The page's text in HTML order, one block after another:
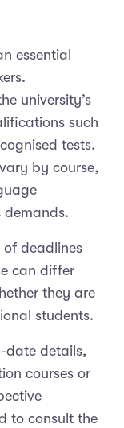
essential
university’s
such
tests.
by course,
deadlines
can differ
they are
students.
date details,
courses or
to consult the